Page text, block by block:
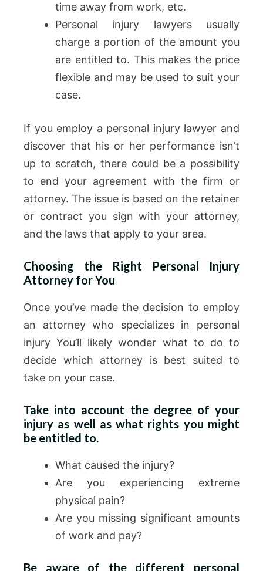
time away from work, etc.
Personal injury lawyers usually
charge a portion of the amount you
are entitled to. This makes the price
flexible and may be used to suit your
case.
If you employ a personal injury lawyer and
discover that his or her performance isn’t
up to scratch, there could be a possibility
to end your agreement with the firm or
attorney. The issue is based on the retainer
or contract you sign with your attorney,
and the laws that apply to your area.
Choosing the Right Personal Injury
Attorney for You
Once you’ve made the decision to employ
an attorney who specializes in personal
injury You’ll likely wonder what to do to
decide which attorney is best suited to
take on your case.
Take into account the degree of your
injury as well as what rights you might
be entitled to.
What caused the injury?
Are you experiencing extreme
physical pain?
Are you missing significant amounts
of work and pay?
Be aware of the different personal